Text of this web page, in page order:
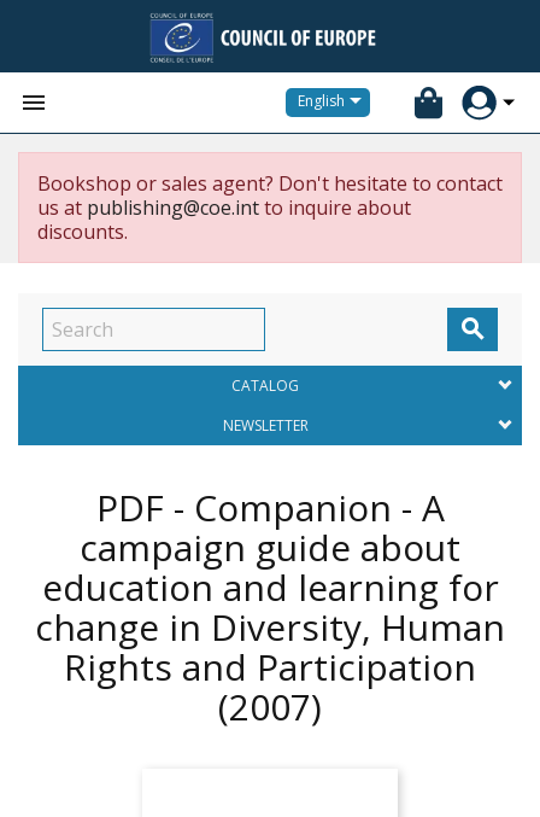
 English
Bookshop or sales agent? Don't hesitate to contact
us at publishing@coe.intto inquire about
discounts.

CATALOG
NEWSLETTER
PDF - Companion - A
campaign guide about
education and learning for
change in Diversity, Human
Rights and Participation
(2007)